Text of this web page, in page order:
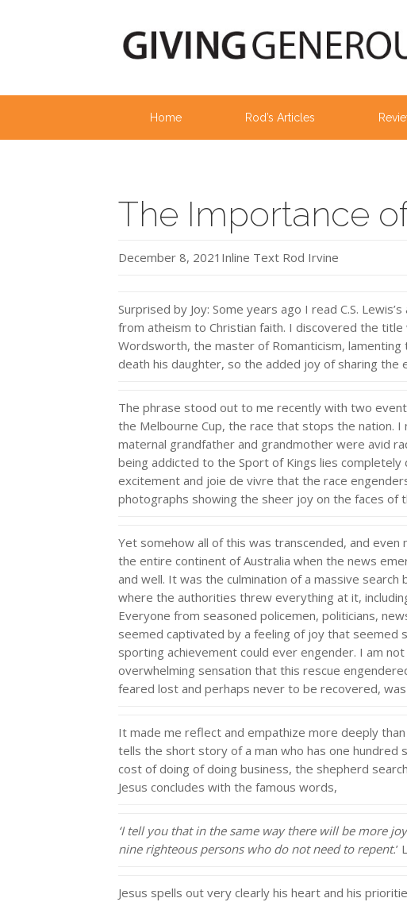
Home Rod’s Articles
The Importance
December 8, 2021 Inline Text Rod Irvine
Surprised by Joy: Some years ago I read C.S.
from atheism to Christian faith. I discovered the
Wordsworth, the master of Romanticism,
death his daughter, so the added joy of sharing the
The phrase stood out to me recently with two
the Melbourne Cup, the race that stops the nation.
maternal grandfather and grandmother were avid
being addicted to the Sport of Kings lies
excitement and joie de vivre that the race
photographs showing the sheer joy on the faces of
Yet somehow all of this was transcended, and
the entire continent of Australia when the news
and well. It was the culmination of a massive
where the authorities threw everything at it,
Everyone from seasoned policemen, politicians,
seemed captivated by a feeling of joy that seemed
sporting achievement could ever engender. I am
overwhelming sensation that this rescue
feared lost and perhaps never to be recovered,
It made me reflect and empathize more deeply
tells the short story of a man who has one hundred
cost of doing of doing business, the shepherd
Jesus concludes with the famous words,
‘I tell you that in the same way there will be more
nine righteous persons who do not need to repent.’
Jesus spells out very clearly his heart and his